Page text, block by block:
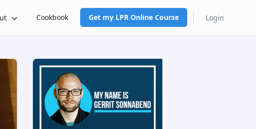
Cookbook Get my LPR Online Course Login